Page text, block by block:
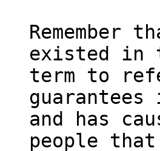
Remember
existed in
term to
and has
people that